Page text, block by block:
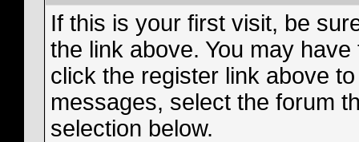
If this is your first visit, be
the link above. You may
click the register link above
messages, select the forum
selection below.